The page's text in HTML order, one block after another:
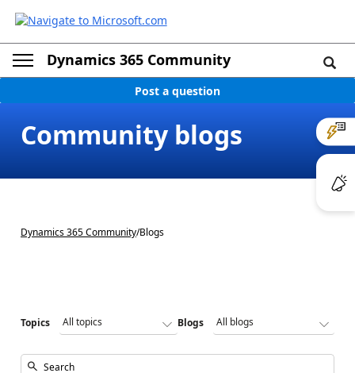
Dynamics 365 Community
Post a question
Community blogs
Dynamics 365 Community/Blogs
Topics Blogs